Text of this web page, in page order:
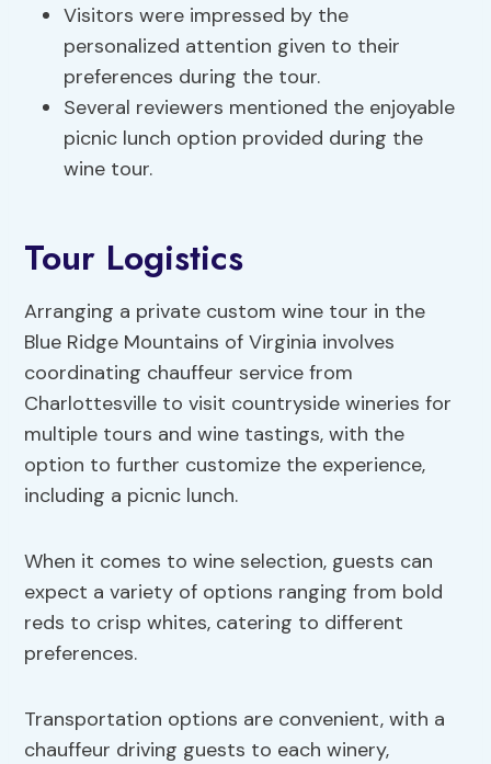
Visitors were impressed by the
personalized attention given to their
preferences during the tour.
Several reviewers mentioned the enjoyable
picnic lunch option provided during the
wine tour.
Tour Logistics
Arranging a private custom wine tour in the
Blue Ridge Mountains of Virginia involves
coordinating chauffeur service from
Charlottesville to visit countryside wineries for
multiple tours and wine tastings, with the
option to further customize the experience,
including a picnic lunch.
When it comes to wine selection, guests can
expect a variety of options ranging from bold
reds to crisp whites, catering to different
preferences.
Transportation options are convenient, with a
chauffeur driving guests to each winery,